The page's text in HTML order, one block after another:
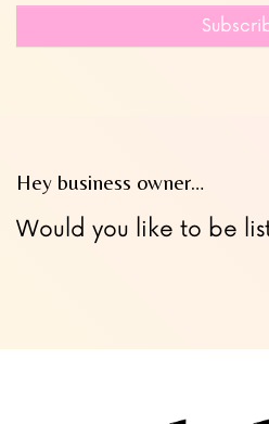
blank
Hey business owner…
Would you like to be